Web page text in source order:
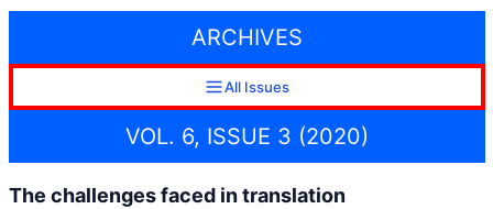
ARCHIVES
All Issues
VOL. 6, ISSUE 3 (2020)
The challenges faced in translation